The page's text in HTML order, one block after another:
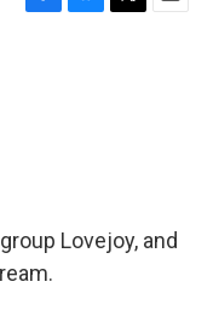
F
B
T
E
Lovejoy, and